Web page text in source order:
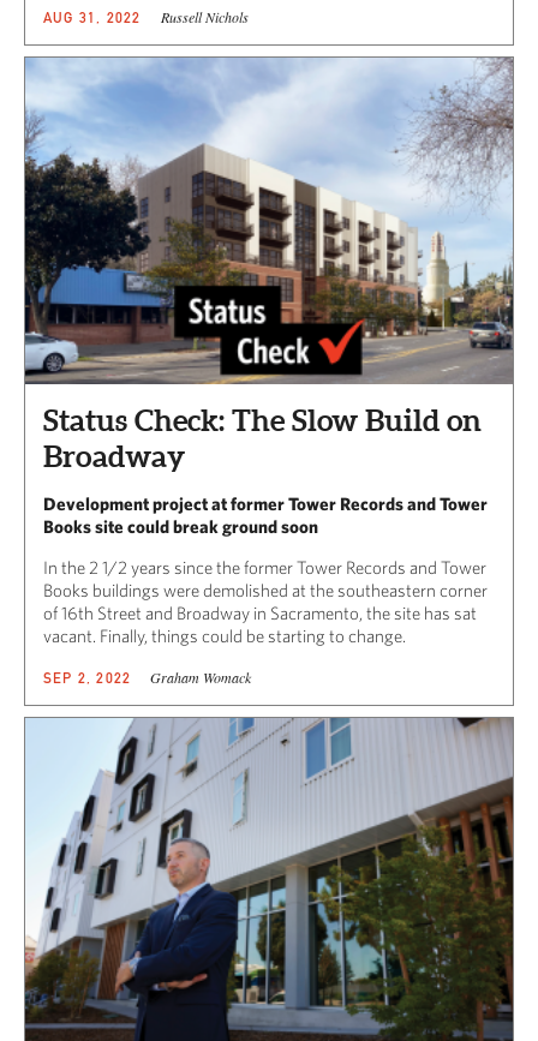
AUG 31, 2022 Russell Nichols
Status Check: The Slow Build on
Broadway
Development project at former Tower Records and Tower
Books site could break ground soon
In the 2 1/2 years since the former Tower Records and Tower
Books buildings were demolished at the southeastern corner
of 16th Street and Broadway in Sacramento, the site has sat
vacant. Finally, things could be starting to change.
SEP 2, 2022 Graham Womack